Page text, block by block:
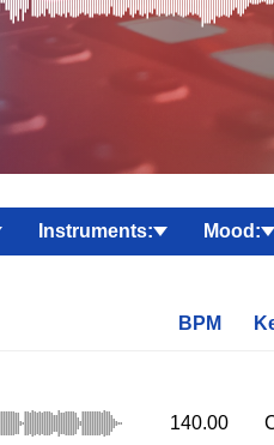
Instruments: Mood:
BPM
140.00